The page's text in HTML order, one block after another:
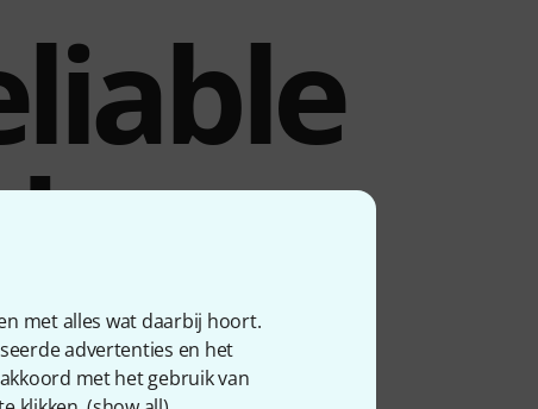
met alles wat daarbij hoort.
advertenties en het
met het gebruik van
with compatible Shure
Power is supplied